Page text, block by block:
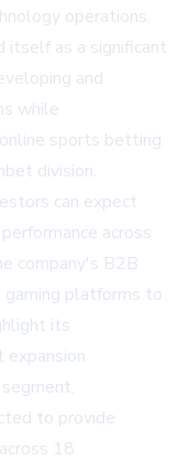
operations.
itself as a significant
and
while
sports betting
division.
can expect
across
company's B2B
gaming platforms to
its
expansion
to provide
18